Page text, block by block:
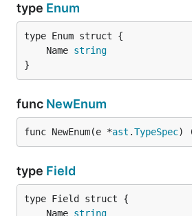
type Enum
	Name
string
}
func NewEnum
func NewEnum(e *ast .TypeSpec)
type Field
	Name
string